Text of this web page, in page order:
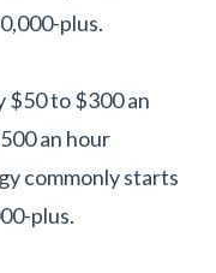
plus.
$50 to $300 an
an hour
commonly starts
plus.